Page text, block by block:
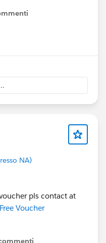
NA)
pls contact at
Voucher